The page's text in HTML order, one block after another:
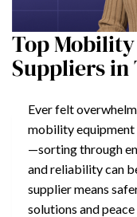
Top
Suppliers in
Ever felt
mobility equipment
—sorting through
and reliability can
supplier means
solutions and